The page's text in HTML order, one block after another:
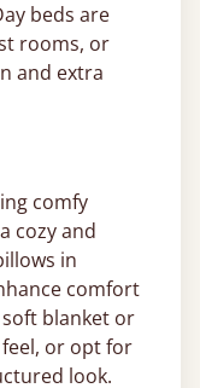
beds are
rooms, or
and extra
comfy
cozy and
in
comfort
blanket or
or opt for
look.